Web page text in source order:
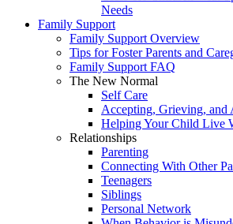
Needs
Family Support
Family Support Overview
Tips for Foster Parents and
Family Support FAQ
The New Normal
Self Care
Accepting, Grieving, and
Helping Your Child Live
Relationships
Parenting
Connecting With Other
Teenagers
Siblings
Personal Network